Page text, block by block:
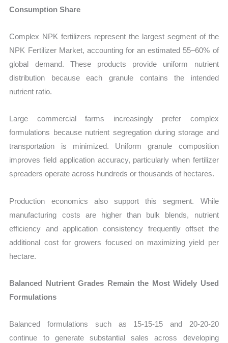
Consumption Share
Complex NPK fertilizers represent the largest segment of the
NPK Fertilizer Market, accounting for an estimated 55–60% of
global demand. These products provide uniform nutrient
distribution because each granule contains the intended
nutrient ratio.
Large commercial farms increasingly prefer complex
formulations because nutrient segregation during storage and
transportation is minimized. Uniform granule composition
improves field application accuracy, particularly when fertilizer
spreaders operate across hundreds or thousands of hectares.
Production economics also support this segment. While
manufacturing costs are higher than bulk blends, nutrient
efficiency and application consistency frequently offset the
additional cost for growers focused on maximizing yield per
hectare.
Balanced Nutrient Grades Remain the Most Widely Used
Formulations
Balanced formulations such as 15-15-15 and 20-20-20
continue to generate substantial sales across developing